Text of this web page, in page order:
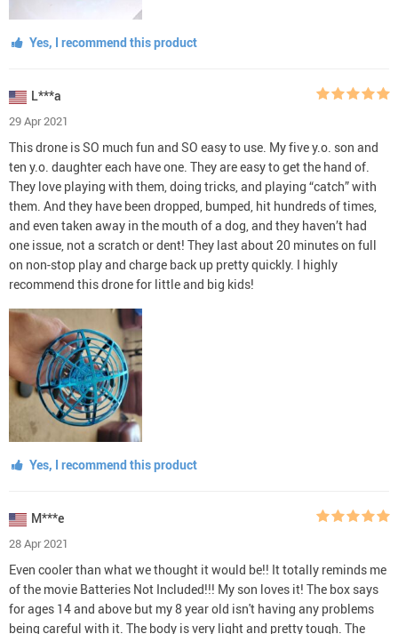
Yes, I recommend this product
L***a
29 Apr 2021
This drone is SO much fun and SO easy to use. My five y.o. son and
ten y.o. daughter each have one. They are easy to get the hand of.
They love playing with them, doing tricks, and playing “catch” with
them. And they have been dropped, bumped, hit hundreds of times,
and even taken away in the mouth of a dog, and they haven’t had
one issue, not a scratch or dent! They last about 20 minutes on full
on non-stop play and charge back up pretty quickly. I highly
recommend this drone for little and big kids!
Yes, I recommend this product
M***e
28 Apr 2021
Even cooler than what we thought it would be!! It totally reminds me
of the movie Batteries Not Included!!! My son loves it! The box says
for ages 14 and above but my 8 year old isn't having any problems
being careful with it. The body is very light and pretty tough. The